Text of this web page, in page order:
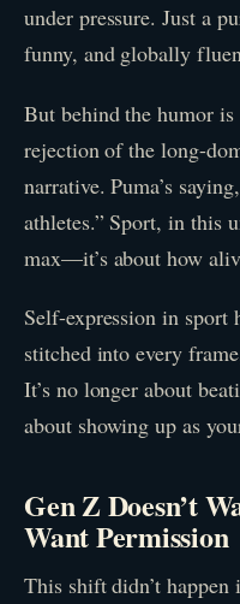
under pressure. Just a
funny, and globally
But behind the humor is
rejection of the long-
narrative. Puma’s
athletes.” Sport, in this
max—it’s about how
Self-expression in sport
stitched into every
It’s no longer about
about showing up as
Gen Z Doesn’t
Want Permission
This shift didn’t happen